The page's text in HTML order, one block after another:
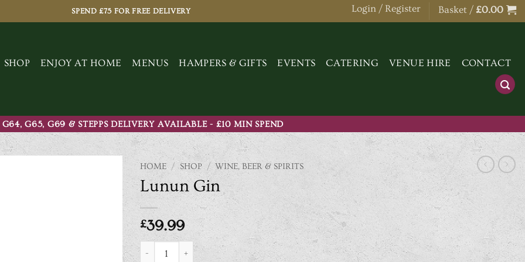
SPEND £75 FOR FREE DELIVERY Login / Register Basket / £0.00
SHOP ENJOY AT HOME MENUS HAMPERS & GIFTS EVENTS CATERING VENUE HIRE CONTACT
G65, G69 & STEPPS DELIVERY AVAILABLE - £10 MIN SPEND
HOME / SHOP / WINE, BEER & SPIRITS
Lunun Gin
£39.99
Lunun Gin quantity